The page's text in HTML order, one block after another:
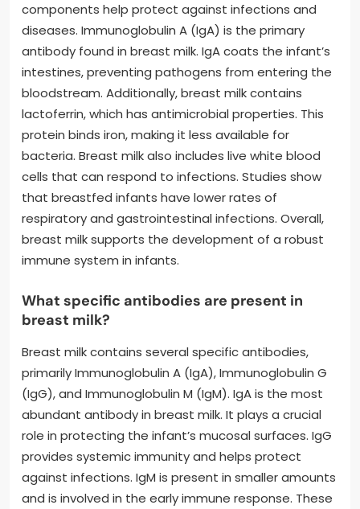
components help protect against infections and
diseases. Immunoglobulin A (IgA) is the primary
antibody found in breast milk. IgA coats the infant’s
intestines, preventing pathogens from entering the
bloodstream. Additionally, breast milk contains
lactoferrin, which has antimicrobial properties. This
protein binds iron, making it less available for
bacteria. Breast milk also includes live white blood
cells that can respond to infections. Studies show
that breastfed infants have lower rates of
respiratory and gastrointestinal infections. Overall,
breast milk supports the development of a robust
immune system in infants.
What specific antibodies are present in
breast milk?
Breast milk contains several specific antibodies,
primarily Immunoglobulin A (IgA), Immunoglobulin G
(IgG), and Immunoglobulin M (IgM). IgA is the most
abundant antibody in breast milk. It plays a crucial
role in protecting the infant’s mucosal surfaces. IgG
provides systemic immunity and helps protect
against infections. IgM is present in smaller amounts
and is involved in the early immune response. These